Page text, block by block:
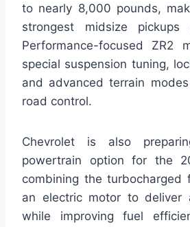
to nearly 8,000 pounds,
strongest midsize
Performance-focused ZR2
special suspension tuning,
and advanced terrain
road control.
Chevrolet is also
powertrain option for the
combining the turbocharged
an electric motor to deliver
while improving fuel